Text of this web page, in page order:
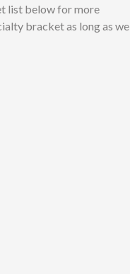
list below for more
bracket as long as we